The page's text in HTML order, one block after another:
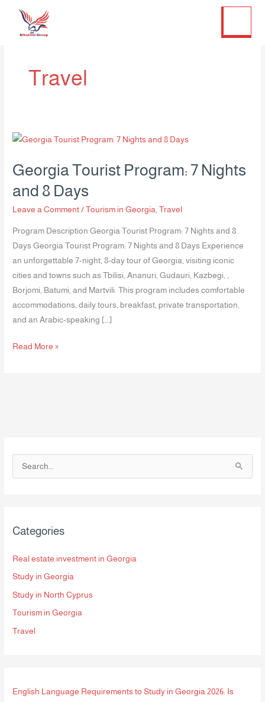
c
o
r
:
Categories
Real estate investment in Georgia
Study in Georgia
Study in North Cyprus
Tourism in Georgia
Travel
English Language Requirements to Study in Georgia 2026: Is
Travel
Georgia Tourist Program: 7 Nights
and 8 Days
Leave a Comment /Tourism in Georgia,Travel
Program Description Georgia Tourist Program: 7 Nights and 8
Days Georgia Tourist Program: 7 Nights and 8 Days Experience
an unforgettable 7-night, 8-day tour of Georgia, visiting iconic
cities and towns such as Tbilisi, Ananuri, Gudauri, Kazbegi, ,
Borjomi, Batumi, and Martvili. This program includes comfortable
accommodations, daily tours, breakfast, private transportation,
and an Arabic-speaking […]
Georgia
Program:
Nights
and
8
Days
Read More »